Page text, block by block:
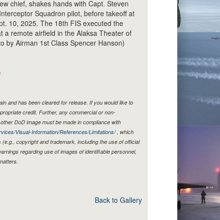
chief, shakes hands with Capt. Steven
Squadron pilot, before takeoff at
10, 2025. The 18th FIS executed the
a remote airfield in the Alaksa Theater of
by Airman 1st Class Spencer Hanson)
and has been cleared for release. If you would like to
credit. Further, any commercial or non-
DoD image must be made in compliance with
Visual-Information/References/Limitations/, which
copyright and trademark, including the use of official
regarding use of images of identifiable personnel,
Back to Gallery